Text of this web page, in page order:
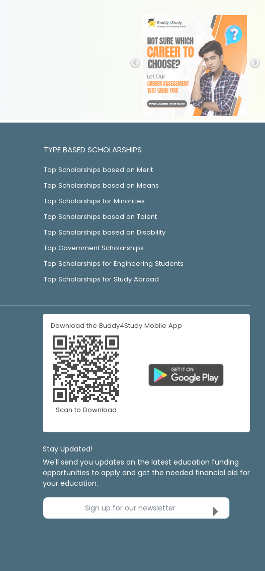
TYPE BASED SCHOLARSHIPS
Top Scholarships based on Merit
Top Scholarships based on Means
Top Scholarships for Minorities
Top Scholarships based on Talent
Top Scholarships based on Disability
Top Government Scholarships
Top Scholarships for Engineering Students
Top Scholarships for Study Abroad
Download the Buddy4Study Mobile App
Scan to Download
Stay Updated!
We'll send you updates on the latest education funding
opportunities to apply and get the needed financial aid for
your education.
Sign up for our newsletter